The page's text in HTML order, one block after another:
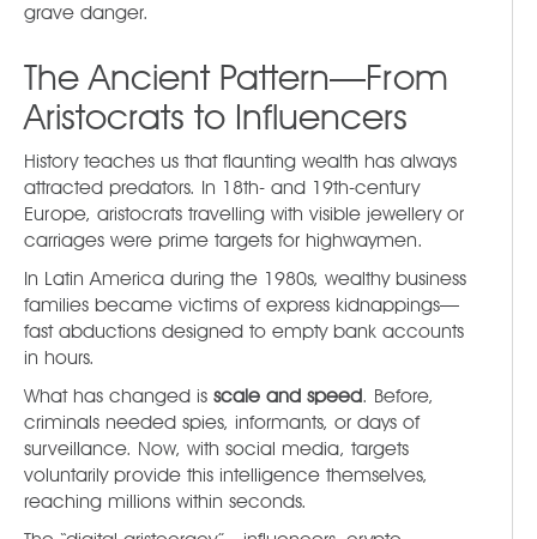
grave danger.
The Ancient Pattern—From
Aristocrats to Influencers
History teaches us that flaunting wealth has always
attracted predators. In 18th- and 19th-century
Europe, aristocrats travelling with visible jewellery or
carriages were prime targets for highwaymen.
In Latin America during the 1980s, wealthy business
families became victims of express kidnappings—
fast abductions designed to empty bank accounts
in hours.
What has changed is scale and speed. Before,
criminals needed spies, informants, or days of
surveillance. Now, with social media, targets
voluntarily provide this intelligence themselves,
reaching millions within seconds.